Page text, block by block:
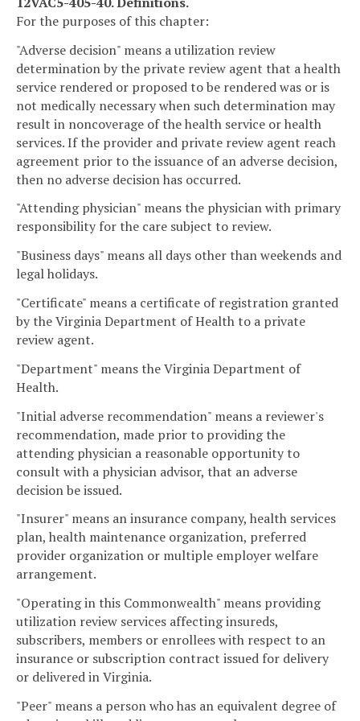
For the purposes of this chapter:
"Adverse decision" means a utilization review
determination by the private review agent that a health
service rendered or proposed to be rendered was or is
not medically necessary when such determination may
result in noncoverage of the health service or health
services. If the provider and private review agent reach
agreement prior to the issuance of an adverse decision,
then no adverse decision has occurred.
"Attending physician" means the physician with primary
responsibility for the care subject to review.
"Business days" means all days other than weekends and
legal holidays.
"Certificate" means a certificate of registration granted
by the Virginia Department of Health to a private
review agent.
"Department" means the Virginia Department of
Health.
"Initial adverse recommendation" means a reviewer's
recommendation, made prior to providing the
attending physician a reasonable opportunity to
consult with a physician advisor, that an adverse
decision be issued.
"Insurer" means an insurance company, health services
plan, health maintenance organization, preferred
provider organization or multiple employer welfare
arrangement.
"Operating in this Commonwealth" means providing
utilization review services affecting insureds,
subscribers, members or enrollees with respect to an
insurance or subscription contract issued for delivery
or delivered in Virginia.
"Peer" means a person who has an equivalent degree of